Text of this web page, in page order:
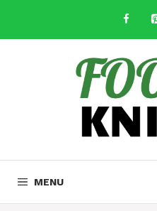
content
MENU